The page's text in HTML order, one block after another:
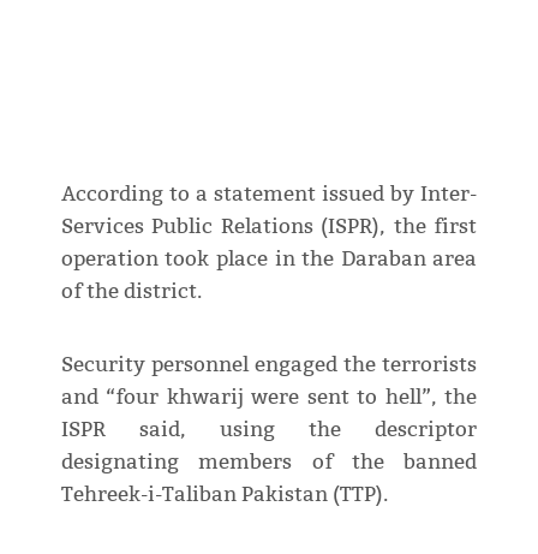
According to a statement issued by Inter-
Services Public Relations (ISPR), the first
operation took place in the Daraban area
of the district.
Security personnel engaged the terrorists
and “four khwarij were sent to hell”, the
ISPR said, using the descriptor
designating members of the banned
Tehreek-i-Taliban Pakistan (TTP).